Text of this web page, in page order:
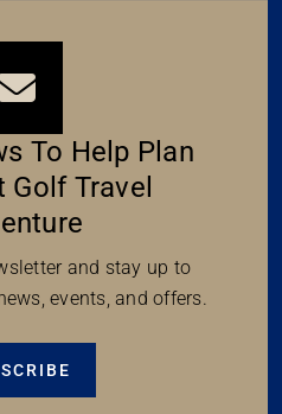
To Help Plan
Golf Travel
and stay up to
events, and offers.